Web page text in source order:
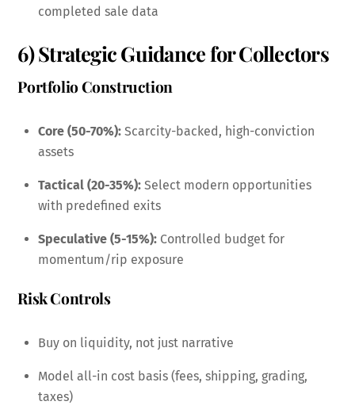
completed sale data
6) Strategic Guidance for Collectors
Portfolio Construction
Core (50-70%): Scarcity-backed, high-conviction
assets
Tactical (20-35%): Select modern opportunities
with predefined exits
Speculative (5-15%): Controlled budget for
momentum/rip exposure
Risk Controls
Buy on liquidity, not just narrative
Model all-in cost basis (fees, shipping, grading,
taxes)